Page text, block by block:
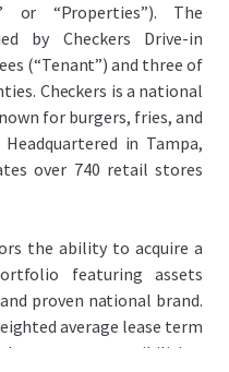
“Properties”). The
by Checkers Drive-in
(“Tenant”) and three of
Checkers is a national
for burgers, fries, and
in Tampa,
over 740 retail stores
the ability to acquire a
featuring assets
proven national brand.
average lease term
responsibilities,